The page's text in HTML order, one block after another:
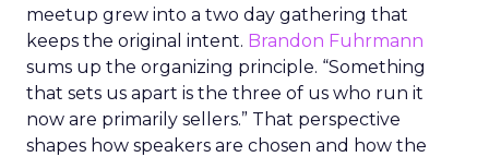
meetup grew into a two day gathering that
keeps the original intent. Brandon Fuhrmann
sums up the organizing principle. “Something
that sets us apart is the three of us who run it
now are primarily sellers.” That perspective
shapes how speakers are chosen and how the